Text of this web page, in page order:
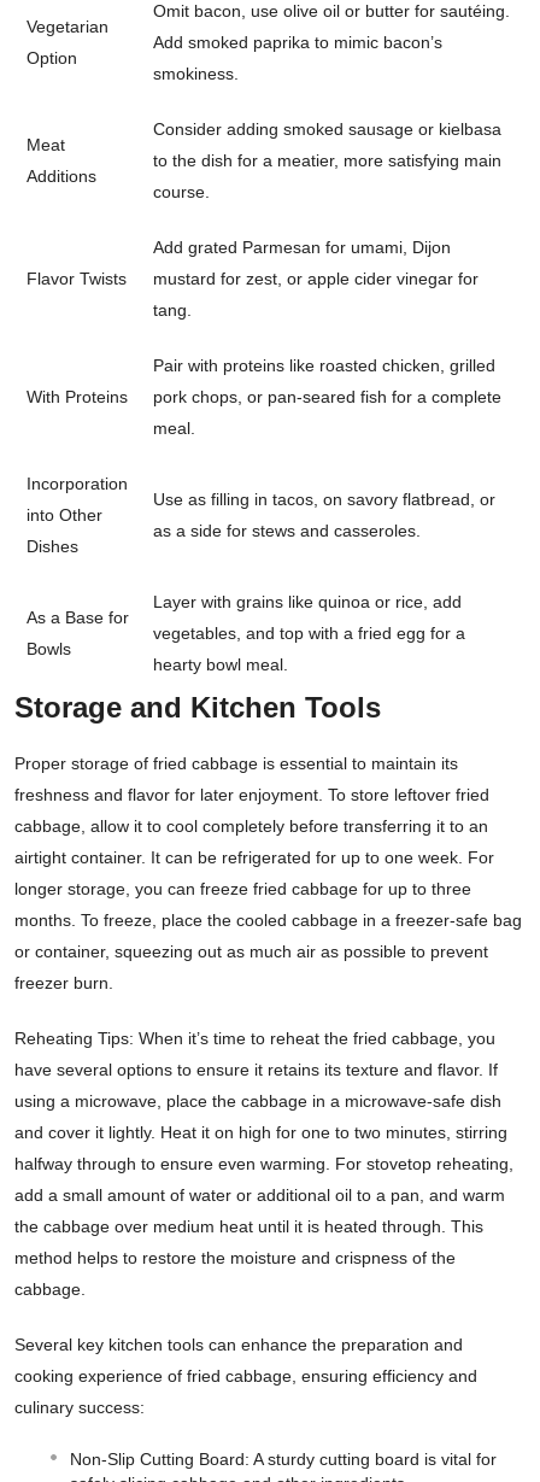
Vegetarian
Option
Omit bacon, use olive oil or butter for sautéing.
Add smoked paprika to mimic bacon’s
smokiness.
Meat
Additions
Consider adding smoked sausage or kielbasa
to the dish for a meatier, more satisfying main
course.
Flavor Twists
Add grated Parmesan for umami, Dijon
mustard for zest, or apple cider vinegar for
tang.
With Proteins
Pair with proteins like roasted chicken, grilled
pork chops, or pan-seared fish for a complete
meal.
Incorporation
into Other
Dishes
Use as filling in tacos, on savory flatbread, or
as a side for stews and casseroles.
As a Base for
Bowls
Layer with grains like quinoa or rice, add
vegetables, and top with a fried egg for a
hearty bowl meal.
Storage and Kitchen Tools
Proper storage of fried cabbage is essential to maintain its
freshness and flavor for later enjoyment. To store leftover fried
cabbage, allow it to cool completely before transferring it to an
airtight container. It can be refrigerated for up to one week. For
longer storage, you can freeze fried cabbage for up to three
months. To freeze, place the cooled cabbage in a freezer-safe bag
or container, squeezing out as much air as possible to prevent
freezer burn.
Reheating Tips: When it’s time to reheat the fried cabbage, you
have several options to ensure it retains its texture and flavor. If
using a microwave, place the cabbage in a microwave-safe dish
and cover it lightly. Heat it on high for one to two minutes, stirring
halfway through to ensure even warming. For stovetop reheating,
add a small amount of water or additional oil to a pan, and warm
the cabbage over medium heat until it is heated through. This
method helps to restore the moisture and crispness of the
cabbage.
Several key kitchen tools can enhance the preparation and
cooking experience of fried cabbage, ensuring efficiency and
culinary success:
Non-Slip Cutting Board: A sturdy cutting board is vital for